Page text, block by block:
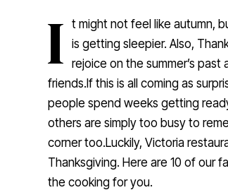
I
t might not feel like autumn,
is getting sleepier. Also,
rejoice on the summer’s
friends.If this is all coming as
people spend weeks getting
others are simply too busy to
corner too.Luckily, Victoria
Thanksgiving. Here are 10 of our
the cooking for you.